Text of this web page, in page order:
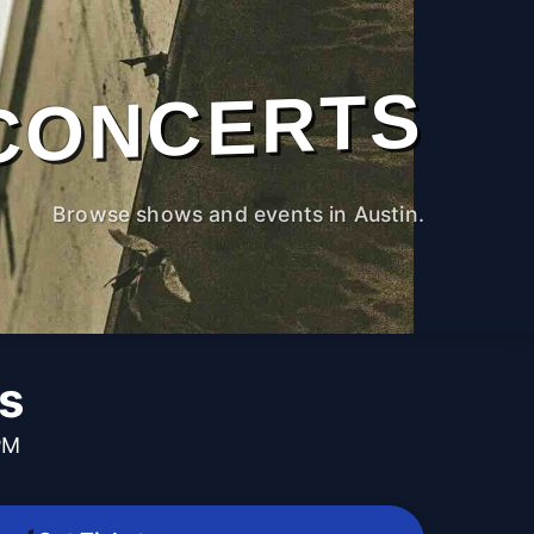
Browse shows and events in Austin.